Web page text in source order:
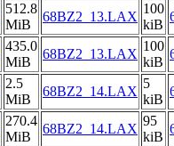
512.8
MiB
68BZ2_13.LAX
100
kiB
435.0
MiB
68BZ2_13.LAX
100
kiB
2.5
MiB
68BZ2_14.LAX
5
kiB
270.4
MiB
68BZ2_14.LAX
95
kiB